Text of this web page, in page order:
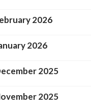
2026
2026
2025
2025